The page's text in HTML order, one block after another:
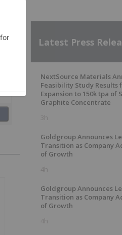
Latest Press
NextSource Materials
Feasibility Study Results
Expansion to 150k tpa of
Graphite Concentrate
3h
Goldgroup Announces
Transition as Company
of Growth
4h
Goldgroup Announces
Transition as Company
of Growth
4h